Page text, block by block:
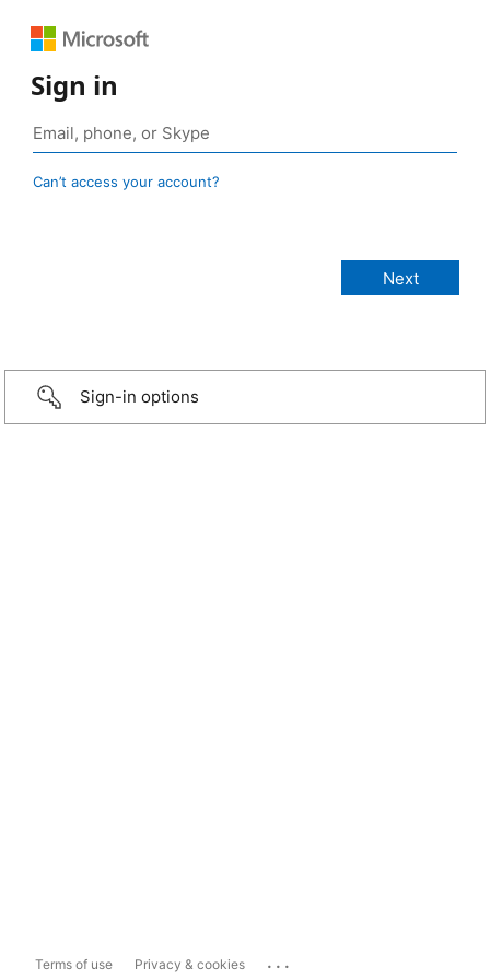
Sign in
Can’t access your account?
Sign-in options
Terms of use Privacy & cookies ...